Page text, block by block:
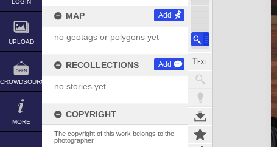
LOGIN
UPLOAD
CROWDSOURCE
MORE
MAP Add
no geotags or polygons yet
RECOLLECTIONS Add
no stories yet
COPYRIGHT
The copyright of this work belongs to the
photographer